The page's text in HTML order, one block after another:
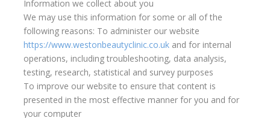
Information we collect about you
We may use this information for some or all of the
following reasons: To administer our website
https://www.westonbeautyclinic.co.uk and for internal
operations, including troubleshooting, data analysis,
testing, research, statistical and survey purposes
To improve our website to ensure that content is
presented in the most effective manner for you and for
your computer